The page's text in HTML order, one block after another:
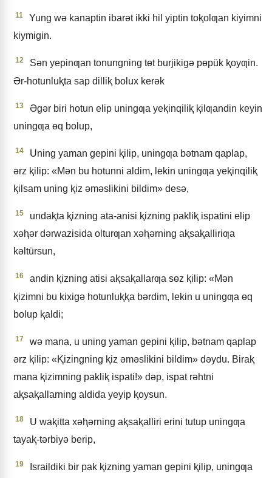
11
Yung wǝ kanaptin ibarǝt ikki hil yiptin toⱪolƣan kiyimni
kiymigin.
12
Sǝn yepinƣan tonungning tɵt burjikigǝ pɵpük ⱪoyƣin.
Ər-hotunluⱪta sap dilliⱪ bolux kerǝk
13
Əgǝr biri hotun elip uningƣa yeⱪinqiliⱪ ⱪilƣandin keyin
uningƣa ɵq bolup,
14
Uning yaman gepini ⱪilip, uningƣa bǝtnam qaplap,
ǝrz ⱪilip: «Mǝn bu hotunni aldim, lekin uningƣa yeⱪinqiliⱪ
ⱪilsam uning ⱪiz ǝmǝslikini bildim» desǝ,
15
undaⱪta ⱪizning ata-anisi ⱪizning pakliⱪ ispatini elip
xǝⱨǝr dǝrwazisida olturƣan xǝⱨǝrning aⱪsaⱪalliriƣa
kǝltürsun,
16
andin ⱪizning atisi aⱪsaⱪallarƣa sɵz ⱪilip: «Mǝn
ⱪizimni bu kixigǝ hotunluⱪⱪa bǝrdim, lekin u uningƣa ɵq
bolup ⱪaldi;
17
wǝ mana, u uning yaman gepini ⱪilip, bǝtnam qaplap
ǝrz ⱪilip: «Ⱪizingning ⱪiz ǝmǝslikini bildim» dǝydu. Biraⱪ
mana ⱪizimning pakliⱪ ispati!» dǝp, ispat rǝhtni
aⱪsaⱪallarning aldida yeyip ⱪoysun.
18
U waⱪitta xǝⱨǝrning aⱪsaⱪalliri erini tutup uningƣa
tayaⱪ-tǝrbiyǝ berip,
19 Israildiki bir pak ⱪizning yaman gepini ⱪilip, uningƣa